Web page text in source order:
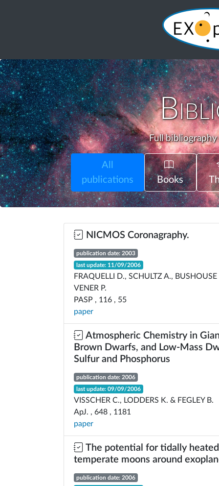
Full
All
publications
Books
NICMOS Coronagraphy.
publication date: 2003
last update: 11/09/2006
FRAQUELLI D., SCHULTZ A.,
VENER P.
PASP , 116 , 55
paper
Atmospheric Chemistry in
Brown Dwarfs, and Low-Mass
Sulfur and Phosphorus
publication date: 2006
last update: 09/09/2006
VISSCHER C., LODDERS K. & FEGLEY B.
ApJ. , 648 , 1181
paper
The potential for tidally
temperate moons around
publication date: 2006